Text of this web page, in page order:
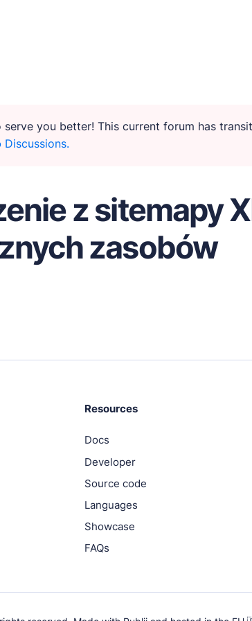
you better! This current forum has
Discussions.
z sitemapy
zasobów
Resources
Docs
Developer
Source code
Languages
Showcase
FAQs
and flexible creation with no distractions.
data protection for your visitors and you.
solutions for site growth and functionality.
your favorite tools and apps.